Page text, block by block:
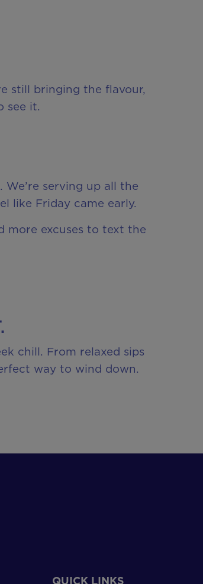
still bringing the flavour,
see it.
serving up all the
like Friday came early.
more excuses to text the
chill. From relaxed sips
way to wind down.
QUICK LINKS